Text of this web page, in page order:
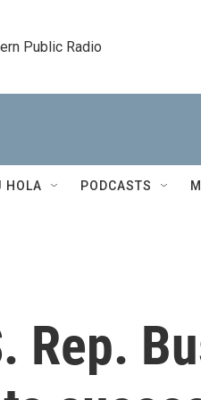
Public Radio
HOLA PODCASTS
Rep.